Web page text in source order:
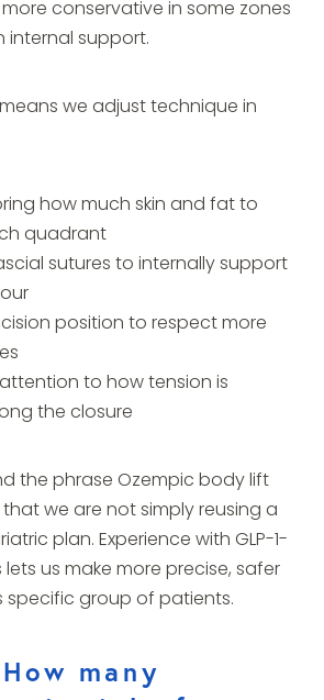
conservative in some zones
internal support.
we adjust technique in
how much skin and fat to
quadrant
sutures to internally support
position to respect more
to how tension is
the closure
the phrase Ozempic body lift
that we are not simply reusing a
plan. Experience with GLP-1-
us make more precise, safer
specific group of patients.
many